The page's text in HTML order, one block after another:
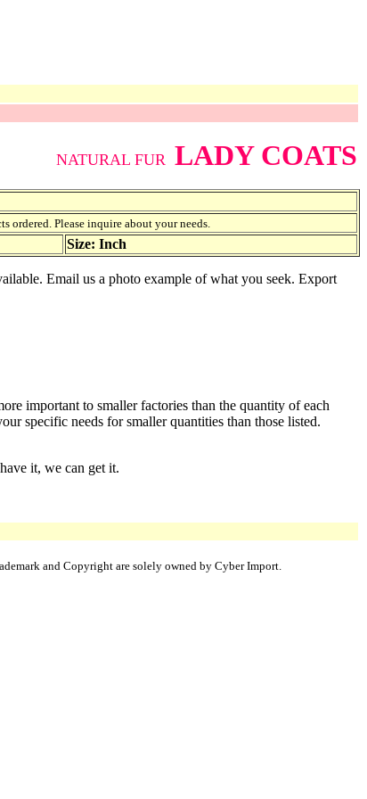
NATURAL FUR LADY COATS
ordered. Please inquire about your needs.
Size: Inch
Email us a photo example of what you seek. Export
important to smaller factories than the quantity of each
specific needs for smaller quantities than those listed.
it, we can get it.
and Copyright are solely owned by Cyber Import.